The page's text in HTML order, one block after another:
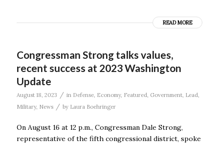
READ MORE
Congressman Strong talks values,
recent success at 2023 Washington
Update
August 18, 2023 / in Defense, Economy, Featured Government, Lead
Military, News / by Laura Boehringer
On August 16 at 12 p.m., Congressman Dale Strong,
representative of the fifth congressional district, spoke